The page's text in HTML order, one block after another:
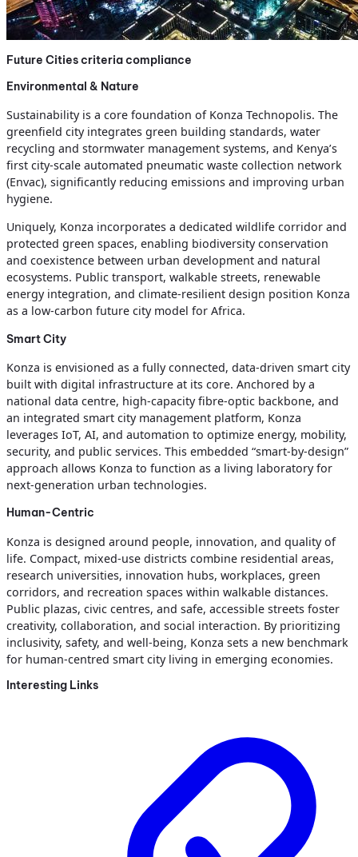
Future Cities criteria compliance
Environmental & Nature
Sustainability is a core foundation of Konza Technopolis. The
greenfield city integrates green building standards, water
recycling and stormwater management systems, and Kenya’s
first city-scale automated pneumatic waste collection network
(Envac), significantly reducing emissions and improving urban
hygiene.
Uniquely, Konza incorporates a dedicated wildlife corridor and
protected green spaces, enabling biodiversity conservation
and coexistence between urban development and natural
ecosystems. Public transport, walkable streets, renewable
energy integration, and climate-resilient design position Konza
as a low-carbon future city model for Africa.
Smart City
Konza is envisioned as a fully connected, data-driven smart city
built with digital infrastructure at its core. Anchored by a
national data centre, high-capacity fibre-optic backbone, and
an integrated smart city management platform, Konza
leverages IoT, AI, and automation to optimize energy, mobility,
security, and public services. This embedded “smart-by-design”
approach allows Konza to function as a living laboratory for
next-generation urban technologies.
Human-Centric
Konza is designed around people, innovation, and quality of
life. Compact, mixed-use districts combine residential areas,
research universities, innovation hubs, workplaces, green
corridors, and recreation spaces within walkable distances.
Public plazas, civic centres, and safe, accessible streets foster
creativity, collaboration, and social interaction. By prioritizing
inclusivity, safety, and well-being, Konza sets a new benchmark
for human-centred smart city living in emerging economies.
Interesting Links